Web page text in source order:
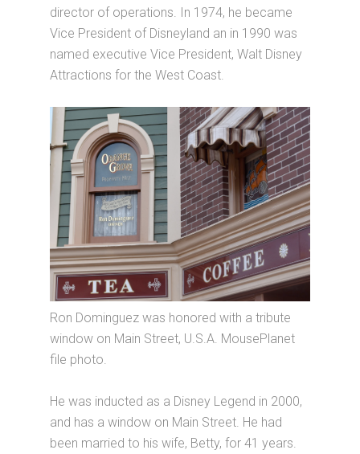
director of operations. In 1974, he became
Vice President of Disneyland an in 1990 was
named executive Vice President, Walt Disney
Attractions for the West Coast.
Ron Dominguez was honored with a tribute
window on Main Street, U.S.A. MousePlanet
file photo.
He was inducted as a Disney Legend in 2000,
and has a window on Main Street. He had
been married to his wife, Betty, for 41 years.